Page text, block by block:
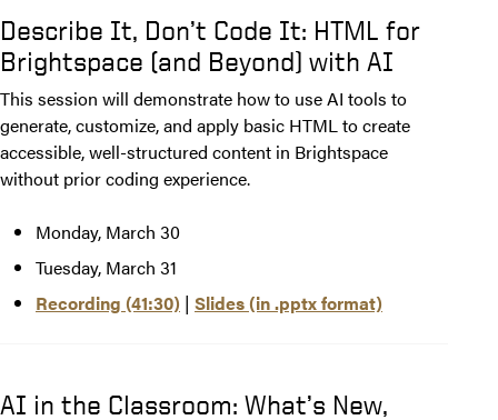
Describe It, Don’t Code It: HTML for
Brightspace (and Beyond) with AI
This session will demonstrate how to use AI tools to
generate, customize, and apply basic HTML to create
accessible, well-structured content in Brightspace
without prior coding experience.
Monday, March 30
Tuesday, March 31
Recording (41:30) | Slides (in .pptx format)
AI in the Classroom: What’s New,